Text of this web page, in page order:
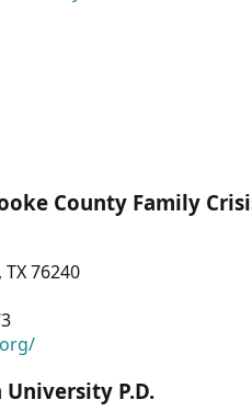
County Family
76240
P.D.